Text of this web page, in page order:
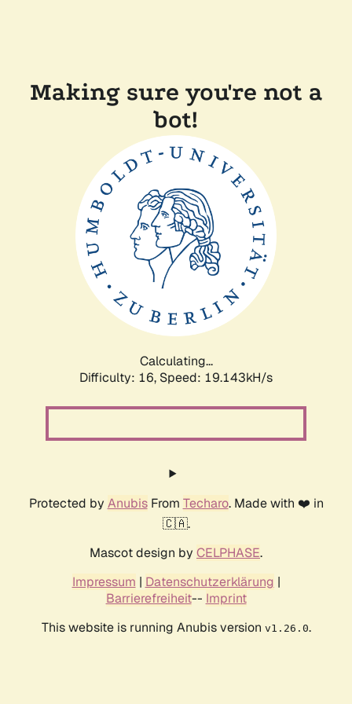
Making sure you're not a
bot!
Calculating...
Difficulty: 16, Speed: 19.143kH/s
Protected by AnubisFrom Techaro. Made with ❤️ in
🇨🇦.
Mascot design by CELPHASE.
Impressum | Datenschutzerklärung |
Barrierefreiheit-- Imprint
This website is running Anubis version v1.26.0.